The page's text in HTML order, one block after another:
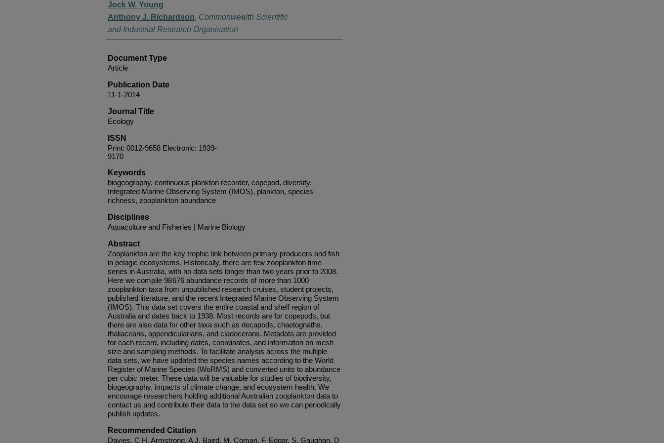
Jock W. Young
Anthony J. Richardson, Commonwealth Scientific
and Industrial Research Organisation
Document Type
Article
Publication Date
11-1-2014
Journal Title
Ecology
ISSN
Print: 0012-9658 Electronic: 1939-
9170
Keywords
biogeography, continuous plankton recorder, copepod, diversity,
Integrated Marine Observing System (IMOS), plankton, species
richness, zooplankton abundance
Disciplines
Aquaculture and Fisheries | Marine Biology
Abstract
Zooplankton are the key trophic link between primary producers and fish
in pelagic ecosystems. Historically, there are few zooplankton time
series in Australia, with no data sets longer than two years prior to 2008.
Here we compile 98 676 abundance records of more than 1000
zooplankton taxa from unpublished research cruises, student projects,
published literature, and the recent Integrated Marine Observing System
(IMOS). This data set covers the entire coastal and shelf region of
Australia and dates back to 1938. Most records are for copepods, but
there are also data for other taxa such as decapods, chaetognaths,
thaliaceans, appendicularians, and cladocerans. Metadata are provided
for each record, including dates, coordinates, and information on mesh
size and sampling methods. To facilitate analysis across the multiple
data sets, we have updated the species names according to the World
Register of Marine Species (WoRMS) and converted units to abundance
per cubic meter. These data will be valuable for studies of biodiversity,
biogeography, impacts of climate change, and ecosystem health. We
encourage researchers holding additional Australian zooplankton data to
contact us and contribute their data to the data set so we can periodically
publish updates.
Recommended Citation
Davies, C H, Armstrong, A J, Baird, M, Coman, F, Edgar, S, Gaughan, D